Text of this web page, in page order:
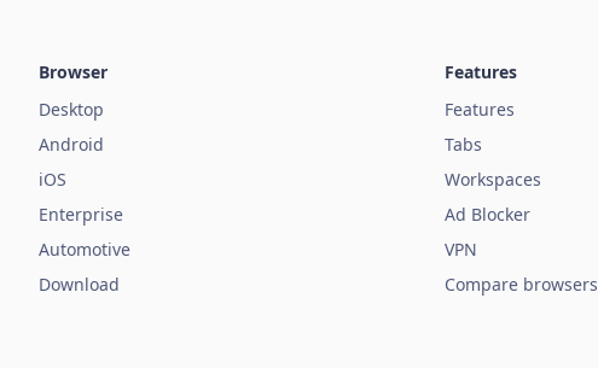
Browser
Desktop
Android
iOS
Enterprise
Automotive
Download
Features
Features
Tabs
Workspaces
Ad Blocker
VPN
Compare browsers